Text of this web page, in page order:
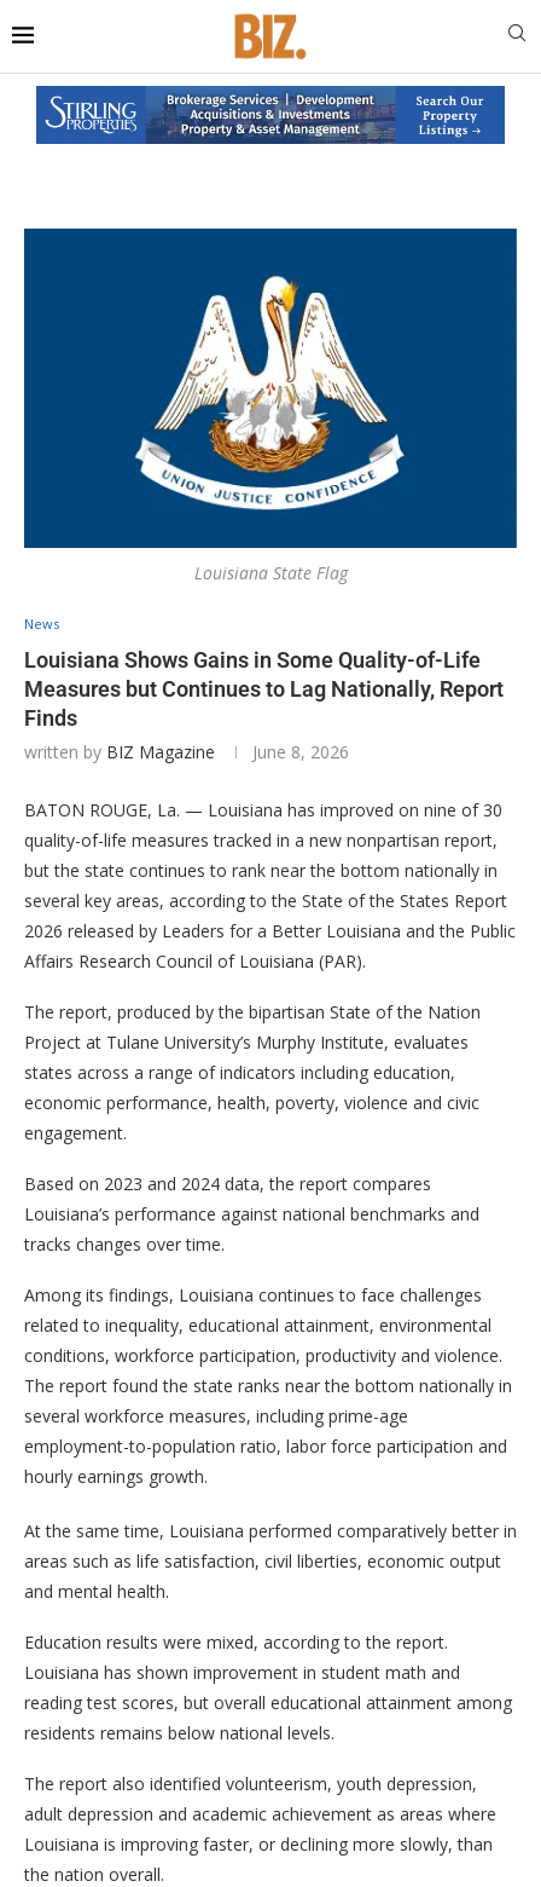
Louisiana State Flag
News
Louisiana Shows Gains in Some Quality-of-Life
Measures but Continues to Lag Nationally, Report
Finds
written by BIZ Magazine June 8, 2026
BATON ROUGE, La. — Louisiana has improved on nine of 30
quality-of-life measures tracked in a new nonpartisan report,
but the state continues to rank near the bottom nationally in
several key areas, according to the State of the States Report
2026 released by Leaders for a Better Louisiana and the Public
Affairs Research Council of Louisiana (PAR).
The report, produced by the bipartisan State of the Nation
Project at Tulane University’s Murphy Institute, evaluates
states across a range of indicators including education,
economic performance, health, poverty, violence and civic
engagement.
Based on 2023 and 2024 data, the report compares
Louisiana’s performance against national benchmarks and
tracks changes over time.
Among its findings, Louisiana continues to face challenges
related to inequality, educational attainment, environmental
conditions, workforce participation, productivity and violence.
The report found the state ranks near the bottom nationally in
several workforce measures, including prime-age
employment-to-population ratio, labor force participation and
hourly earnings growth.
At the same time, Louisiana performed comparatively better in
areas such as life satisfaction, civil liberties, economic output
and mental health.
Education results were mixed, according to the report.
Louisiana has shown improvement in student math and
reading test scores, but overall educational attainment among
residents remains below national levels.
The report also identified volunteerism, youth depression,
adult depression and academic achievement as areas where
Louisiana is improving faster, or declining more slowly, than
the nation overall.